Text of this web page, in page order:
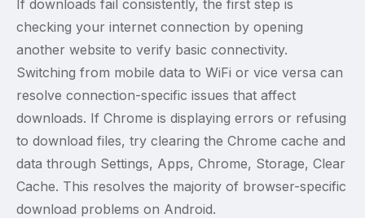
If downloads fail consistently, the first step is
checking your internet connection by opening
another website to verify basic connectivity.
Switching from mobile data to WiFi or vice versa can
resolve connection-specific issues that affect
downloads. If Chrome is displaying errors or refusing
to download files, try clearing the Chrome cache and
data through Settings, Apps, Chrome, Storage, Clear
Cache. This resolves the majority of browser-specific
download problems on Android.